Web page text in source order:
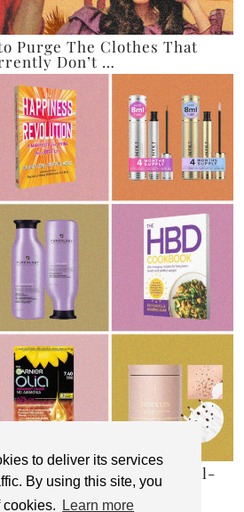
to deliver its services
By using this site, you
cookies.
Learn more
Purge The Clothes That
Don’t …
Health, Beauty & Well-
Products